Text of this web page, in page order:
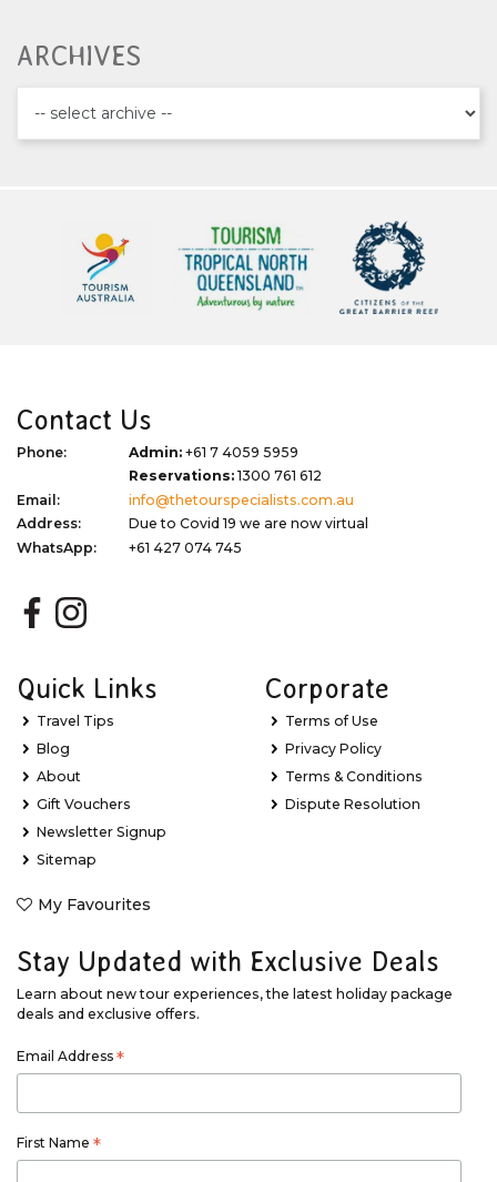
ARCHIVES
Contact Us
Phone: Admin: +61 7 4059 5959
Reservations:1300 761 612
Email:
info@thetourspecialists.com.au
Address:
Due to Covid 19 we are now virtual
WhatsApp:
+61 427 074 745
Quick Links
Travel Tips
Blog
About
Gift Vouchers
Newsletter Signup
Sitemap
My Favourites
Corporate
Terms of Use
Privacy Policy
Terms & Conditions
Dispute Resolution
Stay Updated with Exclusive Deals
Learn about new tour experiences, the latest holiday package
deals and exclusive offers.
Email Address *
First Name *